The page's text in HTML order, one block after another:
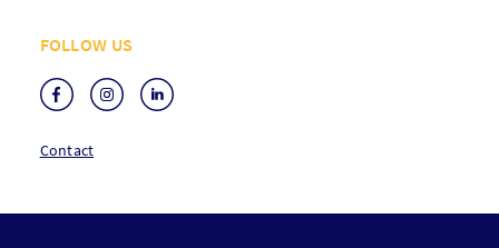
RSS Events
FOLLOW US
Contact